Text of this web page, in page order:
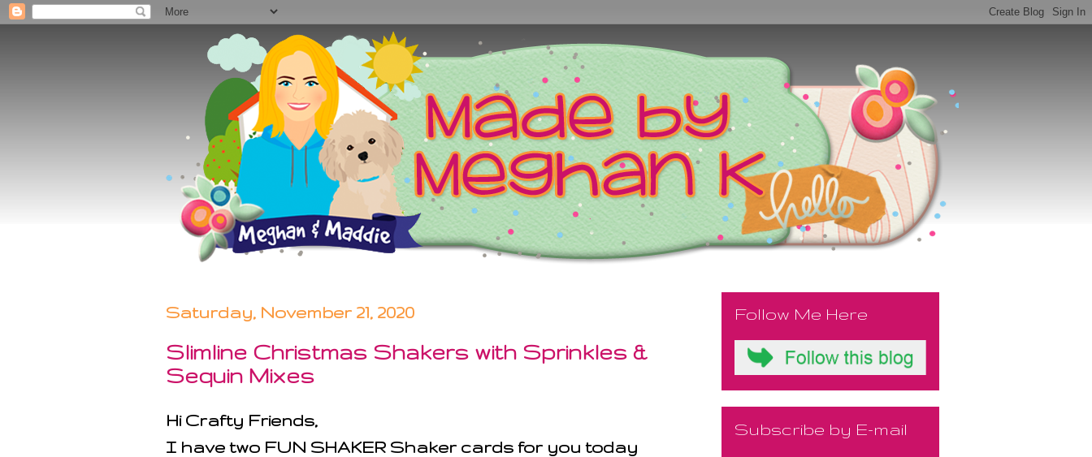
Saturday, November 21, 2020
Slimline Christmas Shakers with Sprinkles &
Sequin Mixes
Hi Crafty Friends,
I have two FUN SHAKER Shaker cards for you today
Follow Me Here
Subscribe by E-mail